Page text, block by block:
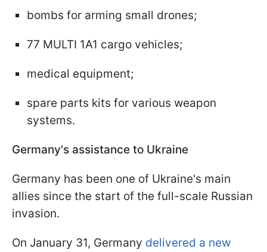
bombs for arming small drones;
77 MULTI 1A1 cargo vehicles;
medical equipment;
spare parts kits for various weapon
systems.
Germany's assistance to Ukraine
Germany has been one of Ukraine's main
allies since the start of the full-scale Russian
invasion.
On January 31, Germany delivered a new